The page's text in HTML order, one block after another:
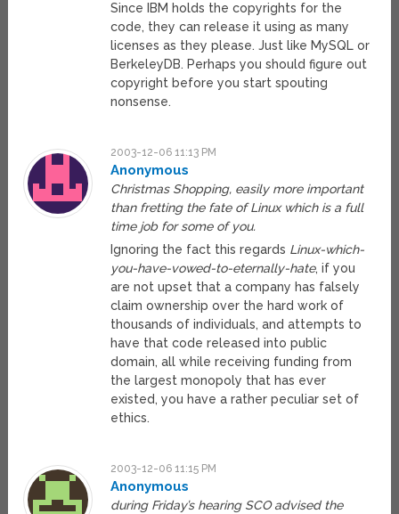
Since IBM holds the copyrights for the
code, they can release it using as many
licenses as they please. Just like MySQL or
BerkeleyDB. Perhaps you should figure out
copyright before you start spouting
nonsense.
2003-12-06 11:13 PM
Anonymous
Christmas Shopping, easily more important
than fretting the fate of Linux which is a full
time job for some of you.
Ignoring the fact this regards Linux-which-
you-have-vowed-to-eternally-hate, if you
are not upset that a company has falsely
claim ownership over the hard work of
thousands of individuals, and attempts to
have that code released into public
domain, all while receiving funding from
the largest monopoly that has ever
existed, you have a rather peculiar set of
ethics.
2003-12-06 11:15 PM
Anonymous
during Friday’s hearing SCO advised the